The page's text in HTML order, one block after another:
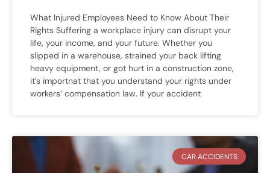
What Injured Employees Need to Know About Their
Rights Suffering a workplace injury can disrupt your
life, your income, and your future. Whether you
slipped in a warehouse, strained your back lifting
heavy equipment, or got hurt in a construction zone,
it’s importnat that you understand your rights under
workers’ compensation law. If your accident
CAR ACCIDENTS